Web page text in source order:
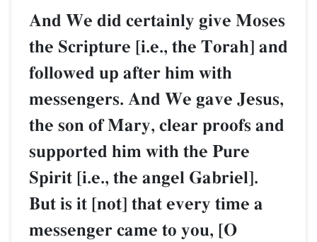
And We did certainly give Moses
the Scripture [i.e., the Torah] and
followed up after him with
messengers. And We gave Jesus,
the son of Mary, clear proofs and
supported him with the Pure
Spirit [i.e., the angel Gabriel].
But is it [not] that every time a
messenger came to you, [O